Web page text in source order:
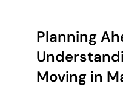
Planning
Moving in